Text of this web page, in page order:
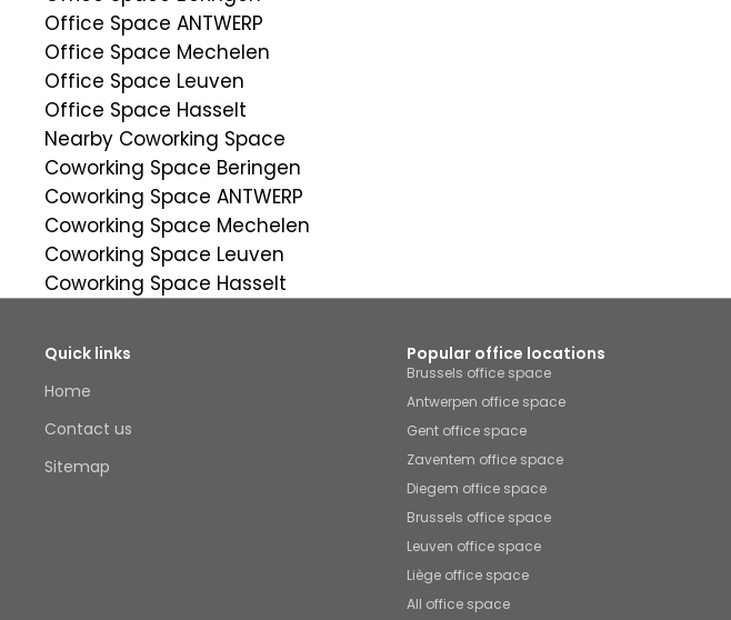
Office Space ANTWERP
Office Space Mechelen
Office Space Leuven
Office Space Hasselt
Nearby Coworking Space
Coworking Space Beringen
Coworking Space ANTWERP
Coworking Space Mechelen
Coworking Space Leuven
Coworking Space Hasselt
Quick links
Home
Contact us
Sitemap
Popular office locations
Brussels office space
Antwerpen office space
Gent office space
Zaventem office space
Diegem office space
Brussels office space
Leuven office space
Liège office space
All office space